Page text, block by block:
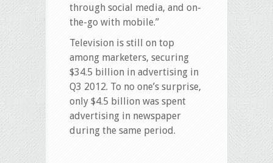
through social media, and on-
the-go with mobile.”
Television is still on top
among marketers, securing
$34.5 billion in advertising in
Q3 2012. To no one’s surprise,
only $4.5 billion was spent
advertising in newspaper
during the same period.